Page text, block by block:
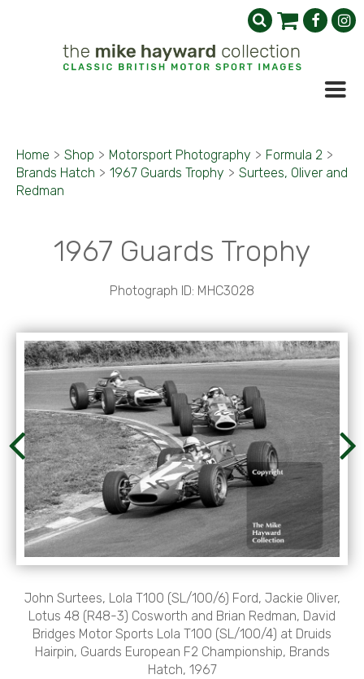
Home > Shop > Motorsport Photography > Formula 2 >
Brands Hatch > 1967 Guards Trophy > Surtees, Oliver and
Redman
1967 Guards Trophy
Photograph ID: MHC3028
John Surtees, Lola T100 (SL/100/6) Ford, Jackie Oliver,
Lotus 48 (R48-3) Cosworth and Brian Redman, David
Bridges Motor Sports Lola T100 (SL/100/4) at Druids
Hairpin, Guards European F2 Championship, Brands
Hatch, 1967